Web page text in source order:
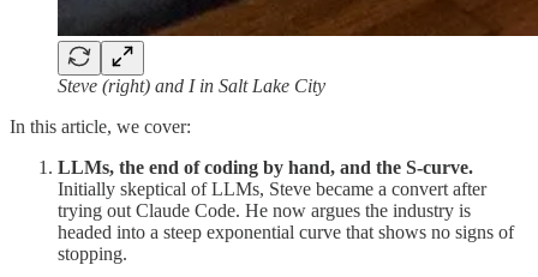
Steve (right) and I in Salt Lake City
In this article, we cover:
LLMs, the end of coding by hand, and the S-curve.
Initially skeptical of LLMs, Steve became a convert after
trying out Claude Code. He now argues the industry is
headed into a steep exponential curve that shows no signs of
stopping.